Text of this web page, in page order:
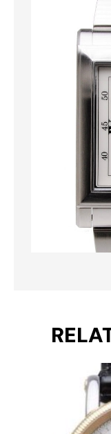
price
was:
€